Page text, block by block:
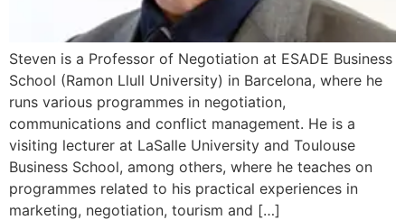
Steven is a Professor of Negotiation at ESADE Business
School (Ramon Llull University) in Barcelona, where he
runs various programmes in negotiation,
communications and conflict management. He is a
visiting lecturer at LaSalle University and Toulouse
Business School, among others, where he teaches on
programmes related to his practical experiences in
marketing, negotiation, tourism and […]